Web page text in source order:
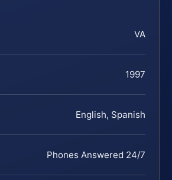
VA
1997
English, Spanish
Phones Answered 24/7